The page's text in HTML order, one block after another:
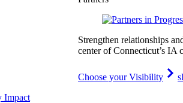
Strengthen relationships
center of Connecticut’s IA
Choose your Visibility
Impact